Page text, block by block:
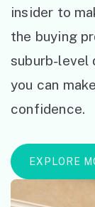
insider to
the buying
suburb-
you can
confidence.
EXPLORE